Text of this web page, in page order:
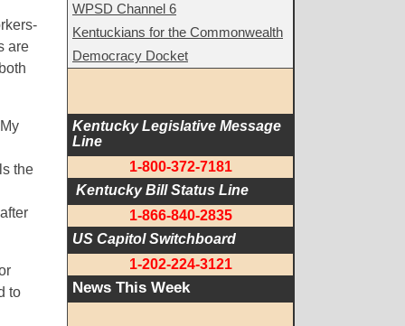
are
the
to
WPSD Channel 6
Kentuckians for the Commonwealth
Democracy Docket
Kentucky Legislative Message
Line
1-800-372-7181
Kentucky Bill Status Line
1-866-840-2835
US Capitol Switchboard
1-202-224-3121
News This Week